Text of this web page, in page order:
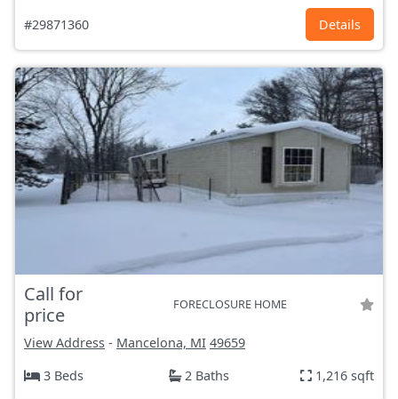
#29871360 Details
Call for
price
FORECLOSURE HOME
View Address - Mancelona, MI 49659
3 Beds
2 Baths 1,216 sqft